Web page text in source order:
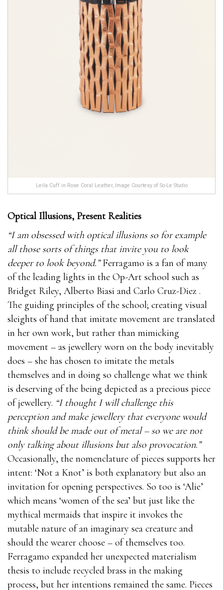
Leila Cuff in Rose Coral Leather, Image Courtesy of So-Le Studio
Optical Illusions, Present Realities
“I am obsessed with optical illusions so for example
all those sorts of things that invite you to look
deeper to look beyond.”Ferragamo is a fan of many
of the leading lights in the Op-Art school such as
Bridget Riley, Alberto Biasi and Carlo Cruz-Diez .
The guiding principles of the school; creating visual
sleights of hand that imitate movement are translated
in her own work, but rather than mimicking
movement – as jewellery worn on the body inevitably
does – she has chosen to imitate the metals
themselves and in doing so challenge what we think
is deserving of the being depicted as a precious piece
of jewellery. “I thought I will challenge this
perception and make jewellery that everyone would
think should be made out of metal – so we are not
only talking about illusions but also provocation.”
Occasionally, the nomenclature of pieces supports her
intent: ‘Not a Knot’ is both explanatory but also an
invitation for opening perspectives. So too is ‘Alie’
which means ‘women of the sea’ but just like the
mythical mermaids that inspire it invokes the
mutable nature of an imaginary sea creature and
should the wearer choose – of themselves too.
Ferragamo expanded her unexpected materialism
thesis to include recycled brass in the making
process, but her intentions remained the same. Pieces